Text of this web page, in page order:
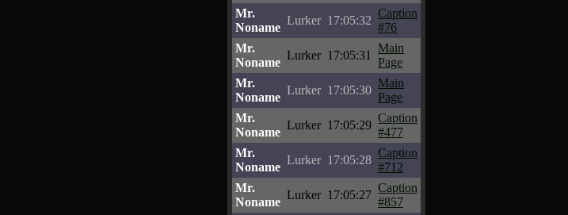
Mr.
Noname
Lurker 17:05:32
Caption
#76
Mr.
Noname
Lurker 17:05:31
Main
Page
Mr.
Noname
Lurker 17:05:30
Main
Page
Mr.
Noname
Lurker 17:05:29
Caption
#477
Mr.
Noname
Lurker 17:05:28
Caption
#712
Mr.
Noname
Lurker 17:05:27
Caption
#857